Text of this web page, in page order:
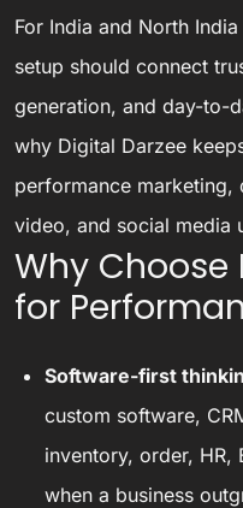
For India and North
setup should connect
generation, and day-to-
why Digital Darzee
performance marketing,
video, and social media
Why Choose
for
Software-first
custom software,
inventory, order, HR,
when a business